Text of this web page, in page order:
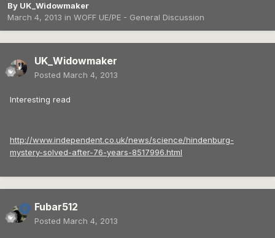
By UK_Widowmaker
March 4, 2013 in WOFF UE/PE - General Discussion
UK_Widowmaker
Posted March 4, 2013
Interesting read
http://www.independent.co.uk/news/science/hindenburg-
mystery-solved-after-76-years-8517996.html
Fubar512
Posted March 4, 2013